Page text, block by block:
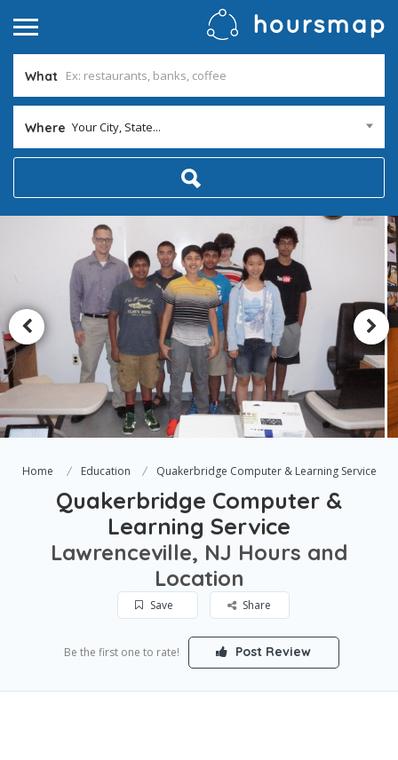
What
Where Your City, State...
Home Education Quakerbridge Computer & Learning Service
Quakerbridge Computer &
Learning Service
Lawrenceville, NJ Hours and
Location
Save Share
Be the first one to rate! Post Review